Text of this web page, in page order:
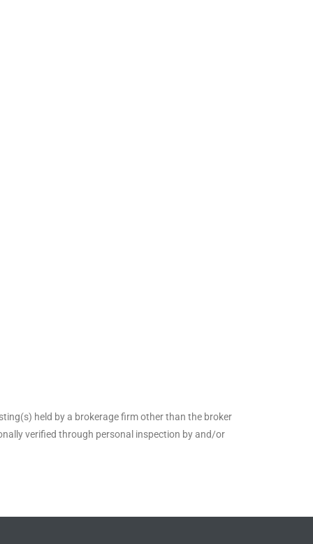
held by a brokerage firm other than the broker
verified through personal inspection by and/or